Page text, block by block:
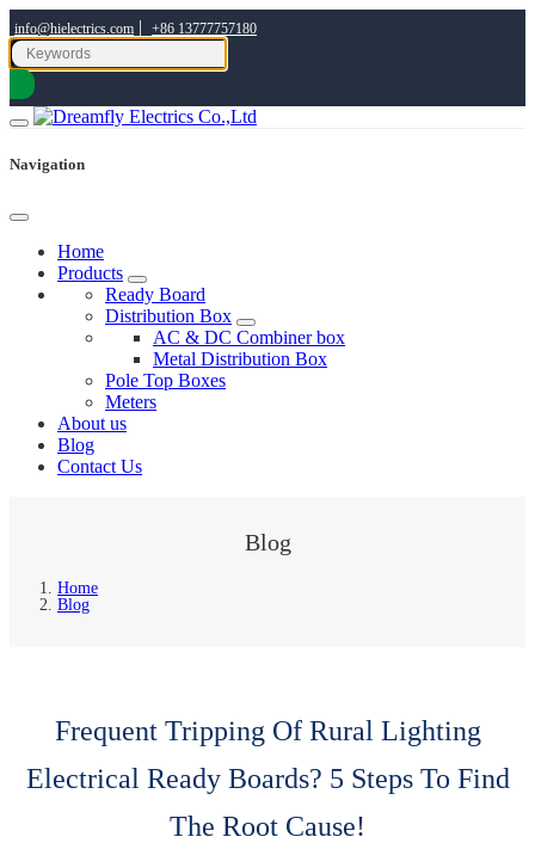
info@hielectrics.com | +86 13777757180
Navigation
Home
Products
Ready Board
Distribution Box
AC & DC Combiner box
Metal Distribution Box
Pole Top Boxes
Meters
About us
Blog
Contact Us
Blog
Home
Blog
Frequent Tripping Of Rural Lighting
Electrical Ready Boards? 5 Steps To Find
The Root Cause!